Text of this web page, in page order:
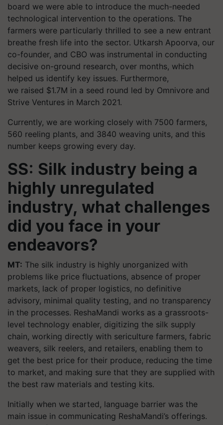
board we were able to introduce the much-needed
technological intervention to the operations. The
farmers were particularly thrilled to see a new entrant
breathe fresh life into the sector. Utkarsh Apoorva, our
co-founder, and CBO was instrumental in conducting
decisive on-ground research, over months, which
helped us identify key issues. Furthermore,
we raised $1.7M in a seed round led by Omnivore and
Strive Ventures in March 2021.
Currently, we are working closely with 7500 farmers,
560 reeling plants, and 3840 weaving units, and this
number keeps growing every day.
SS: Silk industry being a
highly unregulated
industry, what challenges
did you face in your
endeavors?
MT: The silk industry is highly unorganized with
problems like price fluctuations, absence of proper
markets, lack of proper logistics, no definitive
advisory, minimal quality testing, and no transparency
in the processes. ReshaMandi works as a grassroots-
level technology enabler, digitizing the silk supply
chain, working directly with sericulture farmers, fabric
weavers, silk reelers, and retailers, enabling them to
get the best price for their produce, reducing the time
to market, and making sure that they are supplied with
the best raw materials and testing kits.
Initially when we started, language barrier was the
main issue in communicating ReshaMandi’s offerings.